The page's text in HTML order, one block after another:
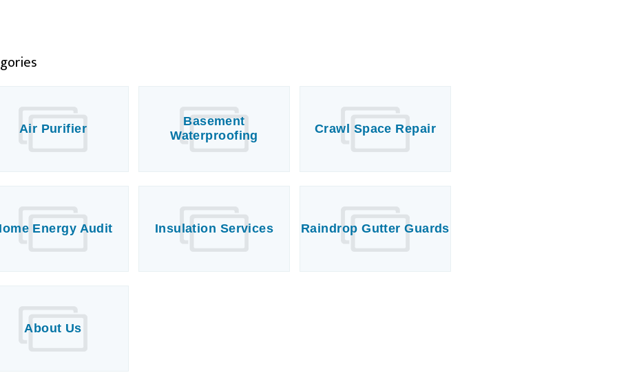
Air Purifier
Basement
Waterproofing
Crawl Space Repair
Energy Audit Insulation Services Raindrop Gutter Guards
About Us